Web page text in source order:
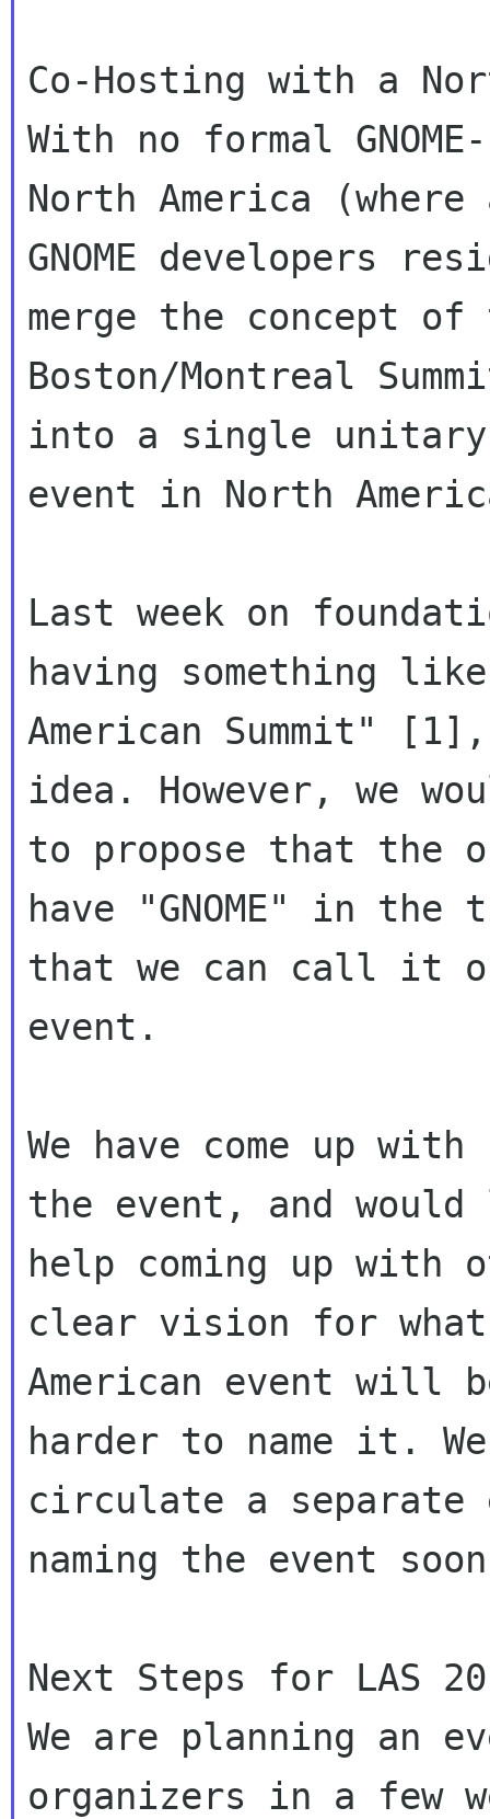
Co-Hosting with a
With no formal
North America (where
GNOME developers
merge the concept of
Boston/Montreal
into a single unitary
event in North
Last week on
having something
American Summit"
idea. However, we
to propose that the
have "GNOME" in
that we can call it
event.
We have come up
the event, and would
help coming up with
clear vision for
American event will
harder to name it.
circulate a separate
naming the event
Next Steps for LAS
We are planning an
organizers in a few